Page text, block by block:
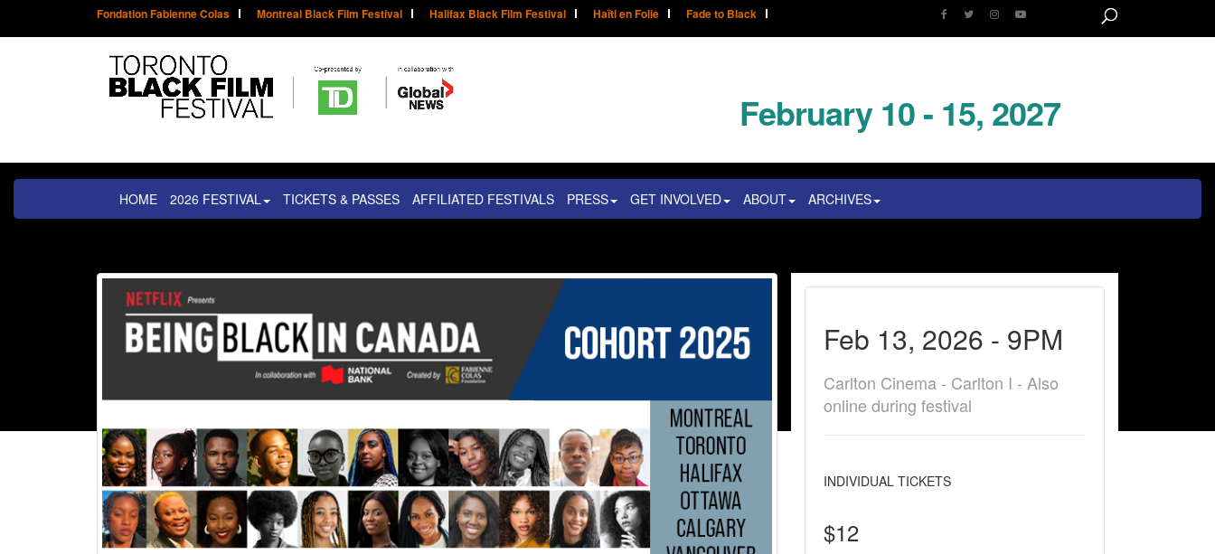
Fondation Fabienne Colas Montreal Black Film Festival Halifax Black Film Festival Haïti en Folie Fade to Black
February 10 - 15, 2027
HOME 2026 FESTIVAL TICKETS & PASSES AFFILIATED FESTIVALS PRESS GET INVOLVED ABOUT ARCHIVES
Feb 13, 2026 - 9PM
Carlton Cinema - Carlton I - Also
online during festival
INDIVIDUAL TICKETS
$12